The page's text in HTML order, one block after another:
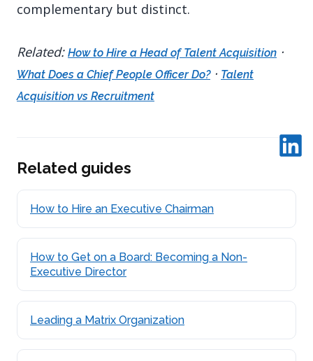
complementary but distinct.
Related: How to Hire a Head of Talent Acquisition ·
What Does a Chief People Officer Do?· Talent
Acquisition vs Recruitment
Related guides
How to Hire an Executive Chairman
How to Get on a Board: Becoming a Non-
Executive Director
Leading a Matrix Organization